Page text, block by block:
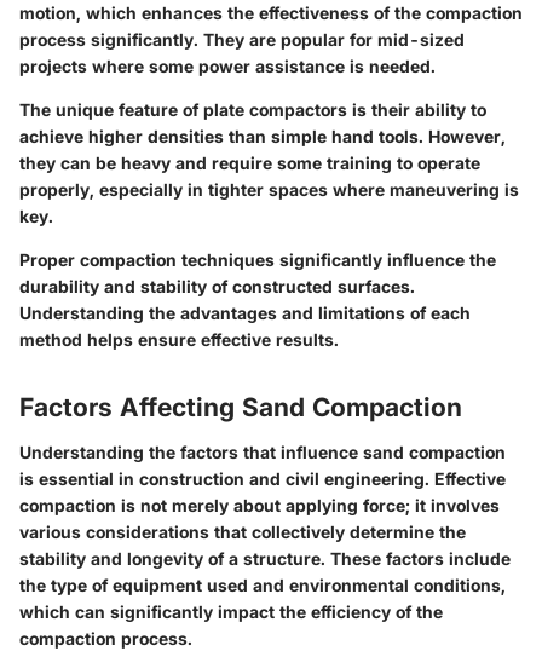
motion, which enhances the effectiveness of the compaction
process significantly. They are popular for mid-sized
projects where some power assistance is needed.
The unique feature of plate compactors is their ability to
achieve higher densities than simple hand tools. However,
they can be heavy and require some training to operate
properly, especially in tighter spaces where maneuvering is
key.
Proper compaction techniques significantly influence the
durability and stability of constructed surfaces.
Understanding the advantages and limitations of each
method helps ensure effective results.
Factors Affecting Sand Compaction
Understanding the factors that influence sand compaction
is essential in construction and civil engineering. Effective
compaction is not merely about applying force; it involves
various considerations that collectively determine the
stability and longevity of a structure. These factors include
the type of equipment used and environmental conditions,
which can significantly impact the efficiency of the
compaction process.